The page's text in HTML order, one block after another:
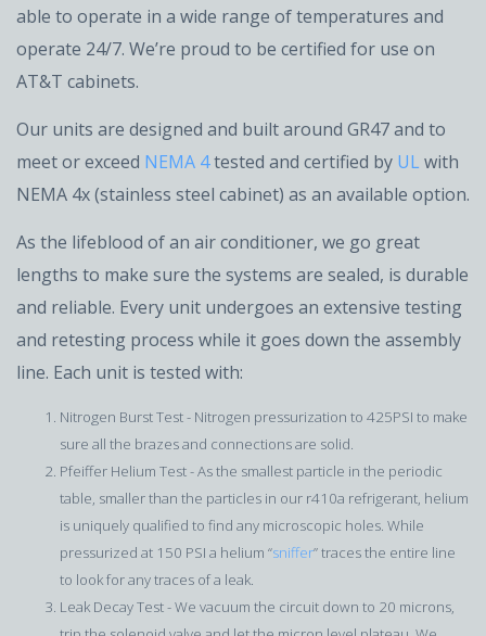
able to operate in a wide range of temperatures and
operate 24/7. We’re proud to be certified for use on
AT&T cabinets.
Our units are designed and built around GR47 and to
meet or exceed NEMA 4tested and certified by UL with
NEMA 4x (stainless steel cabinet) as an available option.
As the lifeblood of an air conditioner, we go great
lengths to make sure the systems are sealed, is durable
and reliable. Every unit undergoes an extensive testing
and retesting process while it goes down the assembly
line. Each unit is tested with:
Nitrogen Burst Test - Nitrogen pressurization to 425PSI to make
sure all the brazes and connections are solid.
Pfeiffer Helium Test - As the smallest particle in the periodic
table, smaller than the particles in our r410a refrigerant, helium
is uniquely qualified to find any microscopic holes. While
pressurized at 150 PSI a helium “sniffer” traces the entire line
to look for any traces of a leak.
Leak Decay Test - We vacuum the circuit down to 20 microns,